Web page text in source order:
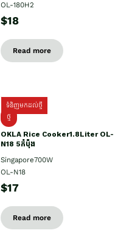
OL-180H2
$18
Read more
ទំនិញមកដល់ថ្មី
ថ្មី
OKLA Rice Cooker1.8Liter OL-
N18 5កំប៉ុង
Singapore700W
OL-N18
$17
Read more